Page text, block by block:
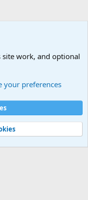
Help
site work, and optional
your preferences